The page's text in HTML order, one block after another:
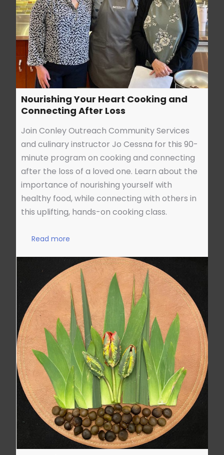
Nourishing Your Heart Cooking and
Connecting After Loss
Join Conley Outreach Community Services
and culinary instructor Jo Cessna for this 90-
minute program on cooking and connecting
after the loss of a loved one. Learn about the
importance of nourishing yourself with
healthy food, while connecting with others in
this uplifting, hands-on cooking class.
Read more